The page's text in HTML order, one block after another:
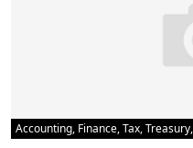
Accounting, Finance, Tax,